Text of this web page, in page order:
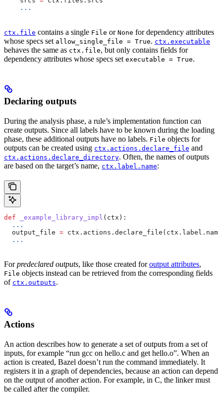
    ...
ctx.file contains a single File or None for dependency attributes
whose specs set allow_single_file = True. ctx.executable
behaves the same as ctx.file, but only contains fields for
dependency attributes whose specs set executable = True.
Declaring outputs
During the analysis phase, a rule’s implementation function can
create outputs. Since all labels have to be known during the loading
phase, these additional outputs have no labels. File objects for
outputs can be created using ctx.actions.declare_file and
ctx.actions.declare_directory. Often, the names of outputs
are based on the target’s name, ctx.label.name:
def _example_library_impl ( ctx ):
  ...
  output_file
=
  ...
Forpredeclared outputs, like those created foroutput attributes,
File objects instead can be retrieved from the corresponding fields
of ctx.outputs.
Actions
An action describes how to generate a set of outputs from a set of
inputs, for example “run gcc on hello.c and get hello.o”. When an
action is created, Bazel doesn’t run the command immediately. It
registers it in a graph of dependencies, because an action can depend
on the output of another action. For example, in C, the linker must
be called after the compiler.